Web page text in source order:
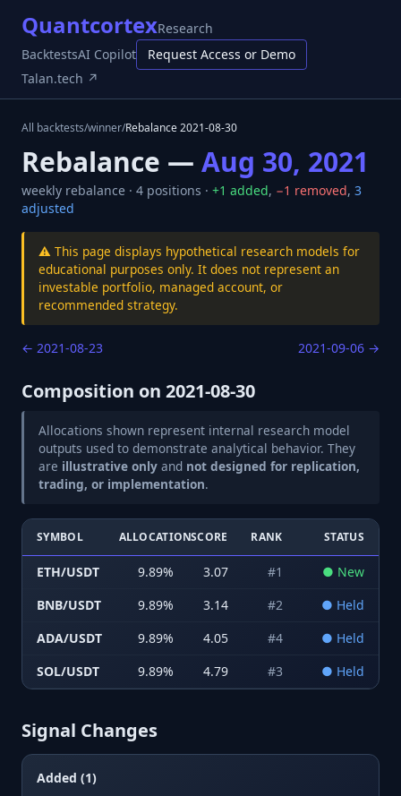
QuantcortexResearch
BacktestsAI Copilot
Request Access or Demo
Talan.tech ↗
All backtests/winner/Rebalance2021-08-30
Rebalance — Aug 30, 2021
weekly rebalance · 4 positions · +1 added, −1 removed, 3
adjusted
⚠️ This page displays hypothetical research models for
educational purposes only. It does not represent an
investable portfolio, managed account, or
recommended strategy.
← 2021-08-23 2021-09-06 →
Composition on 2021-08-30
Allocations shown represent internal research model
outputs used to demonstrate analytical behavior. They
are illustrative only and not designed for replication,
trading, or implementation.
SYMBOL ALLOCATIONSCORE RANK STATUS
ETH/USDT 9.89% 3.07 #1 ● New
BNB/USDT
9.89% 3.14 #2 ● Held
ADA/USDT
9.89% 4.05 #4 ● Held
SOL/USDT
9.89% 4.79 #3 ● Held
Signal Changes
Added (1)